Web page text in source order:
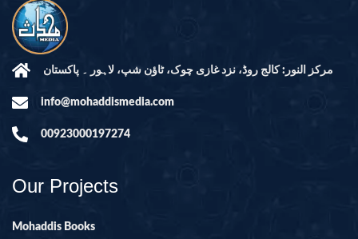
مرکز النور: کالج روڈ، نزد غازی چوک، ٹاؤن شپ، لاہور ۔ پاکستان
info@mohaddismedia.com
00923000197274
Our Projects
Mohaddis Books